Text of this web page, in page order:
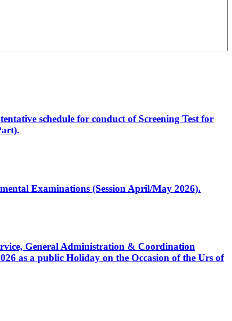
schedule for conduct of Screening Test for
Examinations (Session April/May 2026).
General Administration & Coordination
as a public Holiday on the Occasion of the Urs of